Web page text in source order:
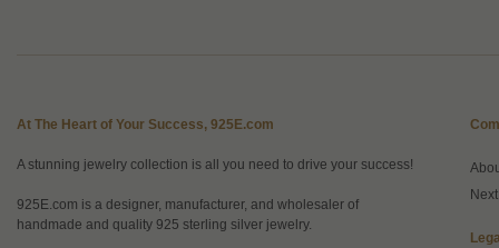
At The Heart of Your Success, 925E.com
A stunning jewelry collection is all you need to drive your success!
925E.com is a designer, manufacturer, and wholesaler of
handmade and quality 925 sterling silver jewelry.